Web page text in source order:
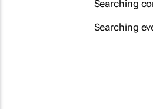
Searching
Searching